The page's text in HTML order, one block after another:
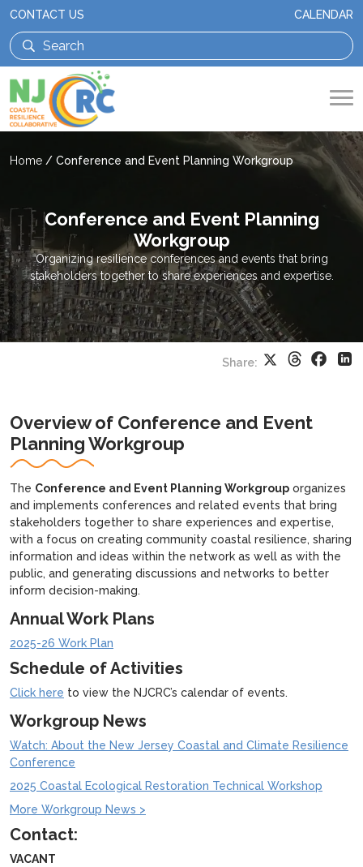
CONTACT US CALENDAR
Home / Conference and Event Planning Workgroup
Conference and Event Planning
Workgroup
Organizing resilience conferences and events that bring
stakeholders together to share experiences and expertise.
Share:
Threads
Overview of Conference and Event
Planning Workgroup
The Conference and Event Planning Workgroup organizes
and implements conferences and related events that bring
stakeholders together to share experiences and expertise,
with a focus on creating community coastal resilience, sharing
information and ideas within the network as well as with the
public, and generating discussions and networks to better
inform decision-making.
Annual Work Plans
2025-26 Work Plan
Schedule of Activities
Click here to view the NJCRC’s calendar of events.
Workgroup News
Watch: About the New Jersey Coastal and Climate Resilience
Conference
2025 Coastal Ecological Restoration Technical Workshop
More Workgroup News >
Contact:
VACANT